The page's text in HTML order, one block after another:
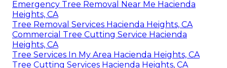
Emergency Tree Removal Near Me Hacienda
Heights, CA
Tree Removal Services Hacienda Heights, CA
Commercial Tree Cutting Service Hacienda
Heights, CA
Tree Services In My Area Hacienda Heights, CA
Tree Cutting Services Hacienda Heights, CA